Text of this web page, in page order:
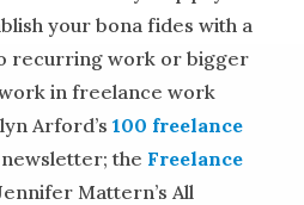
your bona fides with a
recurring work or bigger
in freelance work
Arford’s 100 freelance
the Freelance
Mattern’s All